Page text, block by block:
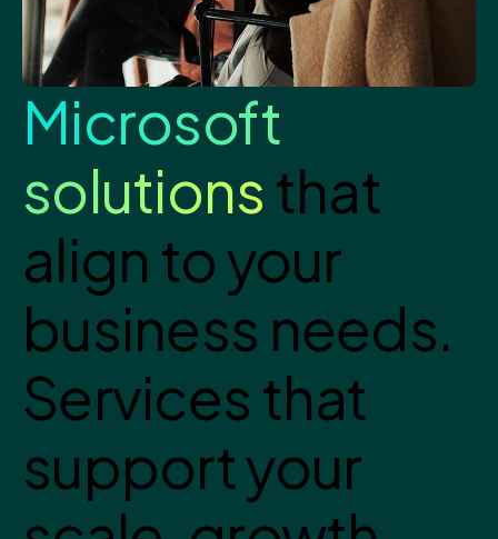
Microsoft
solutionsthat
align to your
business needs.
Services that
support your